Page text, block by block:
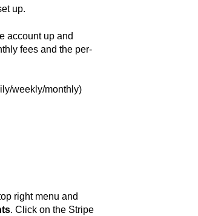
up.
account up and
fees and the per-
weekly/monthly)
right menu and
. Click on the Stripe